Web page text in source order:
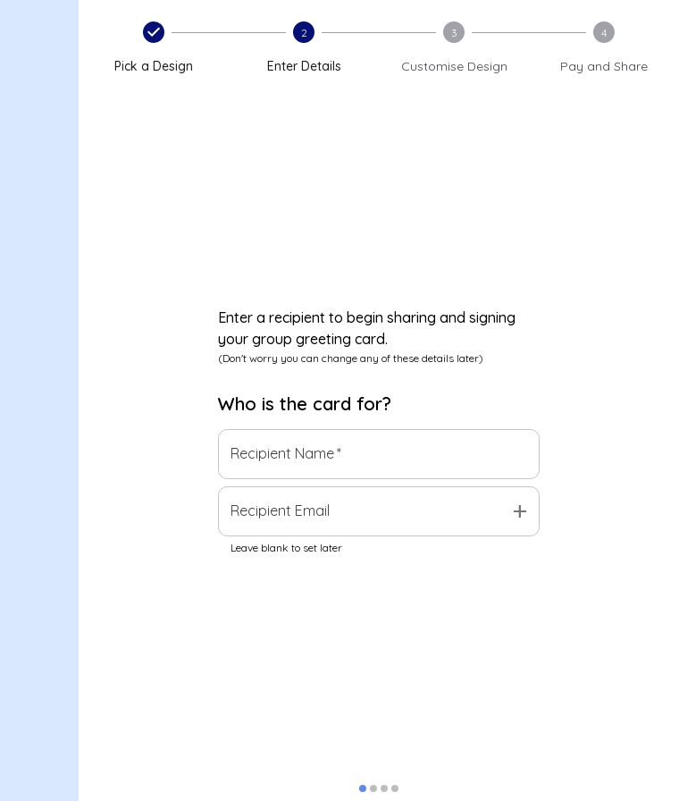
Pick a Design
2
Enter Details
3
Customise Design
4
Pay and Share
Enter a recipient to begin sharing and signing
your group greeting card.
(Don't worry you can change any of these details later)
Who is the card for?
Recipient Name*
Recipient Email add
Leave blank to set later